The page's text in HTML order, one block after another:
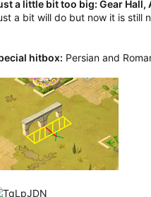
a little bit too big: Gear Hall,
a bit will do but now it is still
hitbox: Persian and